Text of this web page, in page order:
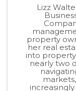
Lizz
property
her real
into
nearly two